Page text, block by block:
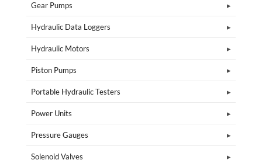
Gear Pumps
Hydraulic Data Loggers
Hydraulic Motors
Piston Pumps
Portable Hydraulic Testers
Power Units
Pressure Gauges
Solenoid Valves